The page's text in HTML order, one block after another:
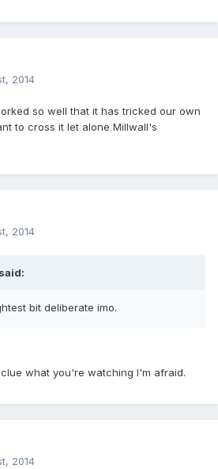
2014
so well that it has tricked our own
to cross it let alone Millwall's
2014
bit deliberate imo.
what you're watching I'm afraid.
2014